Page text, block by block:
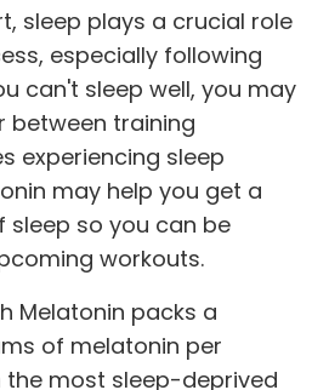
sleep plays a crucial role
especially following
can't sleep well, you may
between training
experiencing sleep
may help you get a
so you can be
workouts.
Melatonin packs a
of melatonin per
the most sleep-deprived